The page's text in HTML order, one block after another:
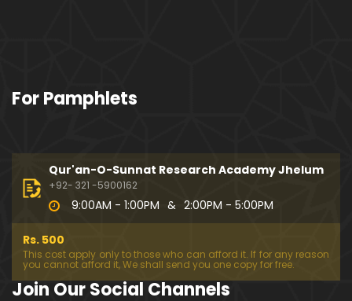
OLD Journalist ??? (By Engineer Muhammad Ali Mir
za)
i Mirza
Kia JAHAIZ aik LANAT hai ??? SHADI aur WALEEMA k
o Combine kerna ??? (By Engineer Muhammad Ali
For Pamphlets
Qur'an-O-Sunnat Research Academy Jhelum
+92- 321 -5900162
9:00AM - 1:00PM & 2:00PM - 5:00PM
Rs. 500
This cost apply only to those who can afford it. If for any reason
you cannot afford it, We shall send you one copy for free.
Join Our Social Channels